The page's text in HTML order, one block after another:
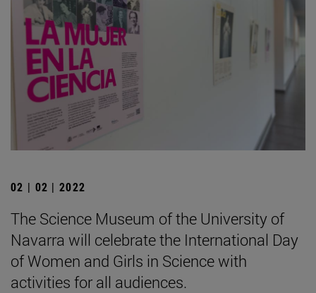
02 | 02 | 2022
The Science Museum of the University of
Navarra will celebrate the International Day
of Women and Girls in Science with
activities for all audiences.